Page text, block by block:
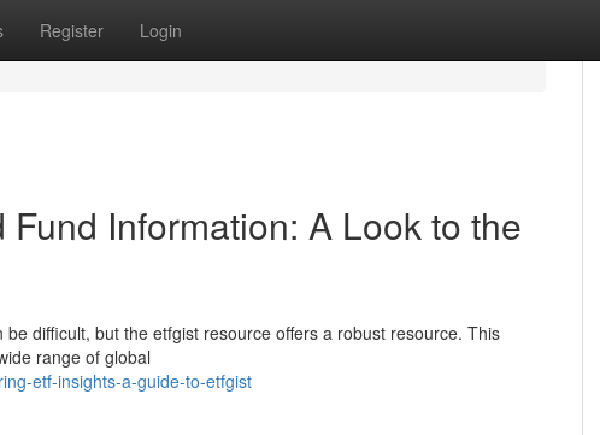
Register Login
Information: A Look to the
difficult, but the etfgist resource offers a robust resource. This
range of global
etf-insights-a-guide-to-etfgist